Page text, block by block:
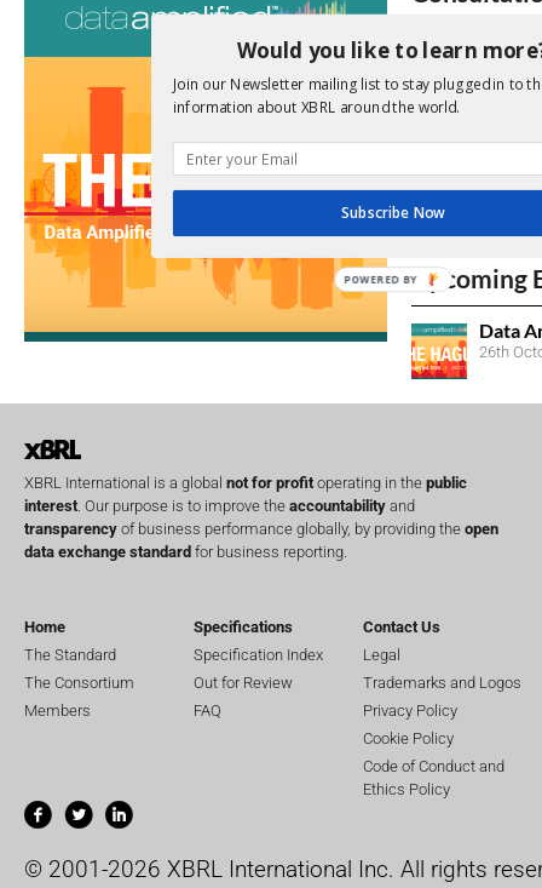
View a full list
We encourage
Open
No entries
Upcoming
Data
26th
XBRL International is a global not for profit operating in the public
interest . Our purpose is to improve the accountability and
transparency of business performance globally, by providing the open
data exchange standard for business reporting.
Home
The Standard
The Consortium
Members
Specifications
Specification Index
Out for Review
FAQ
Contact Us
Legal
Trademarks and Logos
Privacy Policy
Cookie Policy
Code of Conduct and
Ethics Policy
© 2001-2026 XBRL International Inc. All rights
Would you like to learn
Join our Newsletter mailing list to stay plugged in to
information about XBRL around the world.
Subscribe Now
POWERED BY